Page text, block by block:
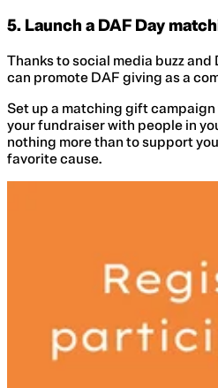
5. Launch a DAF Day
Thanks to social media buzz
can promote DAF giving as a
Set up a matching gift
your fundraiser with people in
nothing more than to support
favorite cause.